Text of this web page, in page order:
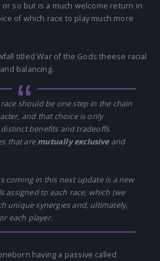
so but is a much welcome return in
of which race to play much more
titled War of the Gods theese racial
balancing.
should be one step in the chain
and that choice is only
benefits and tradeoffs
that aremutually exclusiveand
coming in this next update is a new
assigned to each race, which (we
unique synergies and, ultimately,
each player.
having a passive called